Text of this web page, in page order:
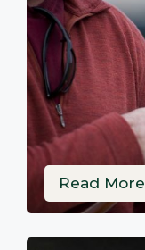
Read More